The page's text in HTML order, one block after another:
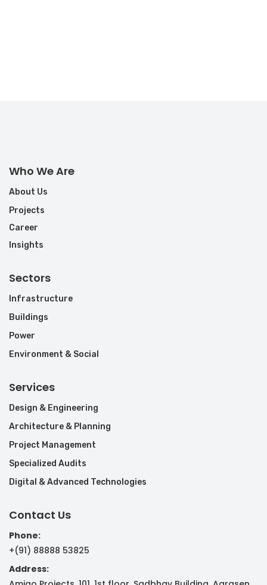
Who We Are
About Us
Projects
Career
Insights
Sectors
Infrastructure
Buildings
Power
Environment & Social
Services
Design & Engineering
Architecture & Planning
Project Management
Specialized Audits
Digital & Advanced Technologies
Contact Us
Phone:
+(91) 88888 53825
Address: